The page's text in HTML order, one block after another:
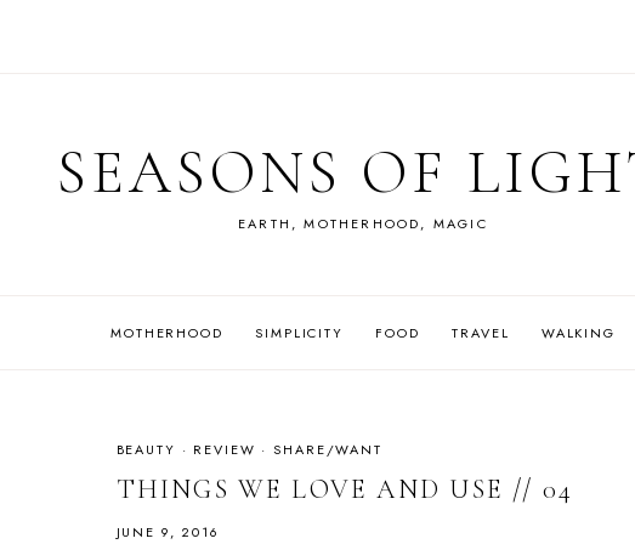
SEASONS OF
EARTH, MOTHERHOOD, MAGIC
MOTHERHOOD SIMPLICITY FOOD TRAVEL WALKING
BEAUTY · REVIEW ·SHARE/WANT
THINGS WE LOVE AND USE // 04
JUNE 9, 2016